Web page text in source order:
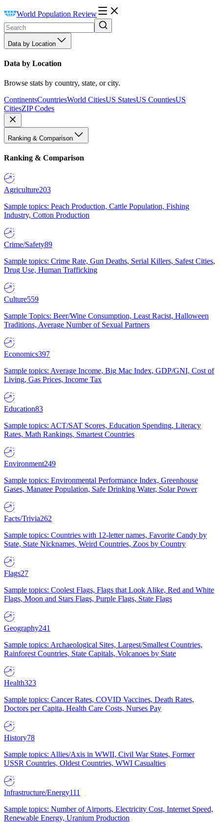
World Population Review
Data by Location
Data by Location
Browse stats by country, state, or city.
ContinentsCountriesWorld CitiesUS StatesUS CountiesUS
CitiesZIP Codes
Ranking & Comparison
Ranking & Comparison
Agriculture203
Sample topics: Peach Production, Cattle Population, Fishing
Industry, Cotton Production
Crime/Safety89
Sample topics: Crime Rate, Gun Deaths, Serial Killers, Safest Cities,
Drug Use, Human Trafficking
Culture559
Sample Topics: Beer/Wine Consumption, Least Racist, Halloween
Traditions, Average Number of Sexual Partners
Economics397
Sample topics: Average Income, Big Mac Index, GDP/GNI, Cost of
Living, Gas Prices, Income Tax
Education83
Sample topics: ACT/SAT Scores, Education Spending, Literacy
Rates, Math Rankings, Smartest Countries
Environment249
Sample topics: Environmental Performance Index, Greenhouse
Gases, Manatee Population, Safe Drinking Water, Solar Power
Facts/Trivia262
Sample topics: Countries with 12-letter names, Favorite Candy by
State, State Nicknames, Weird Countries, Zoos by Country
Flags27
Sample topics: Coolest Flags, Flags that Look Alike, Red and White
Flags, Moon and Stars Flags, Purple Flags, State Flags
Geography241
Sample topics: Archaeological Sites, Largest/Smallest Countries,
Rainforest Countries, State Capitals, Volcanoes by State
Health323
Sample topics: Cancer Rates, COVID Vaccines, Death Rates,
Doctors per Capita, Health Care Costs, Nurses Pay
History78
Sample topics: Allies/Axis in WWII, Civil War States, Former
USSR Countries, Oldest Countries, WWI Casualties
Infrastructure/Energy111
Sample topics: Number of Airports, Electricity Cost, Internet Speed,
Renewable Energy, Uranium Production